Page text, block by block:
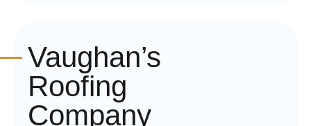
Vaughan’s
Roofing
Company